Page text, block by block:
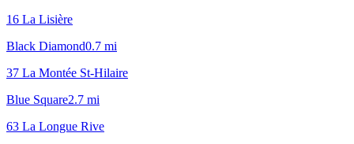
16 La Lisière
Black Diamond0.7 mi
37 La Montée St-Hilaire
Blue Square2.7 mi
63 La Longue Rive